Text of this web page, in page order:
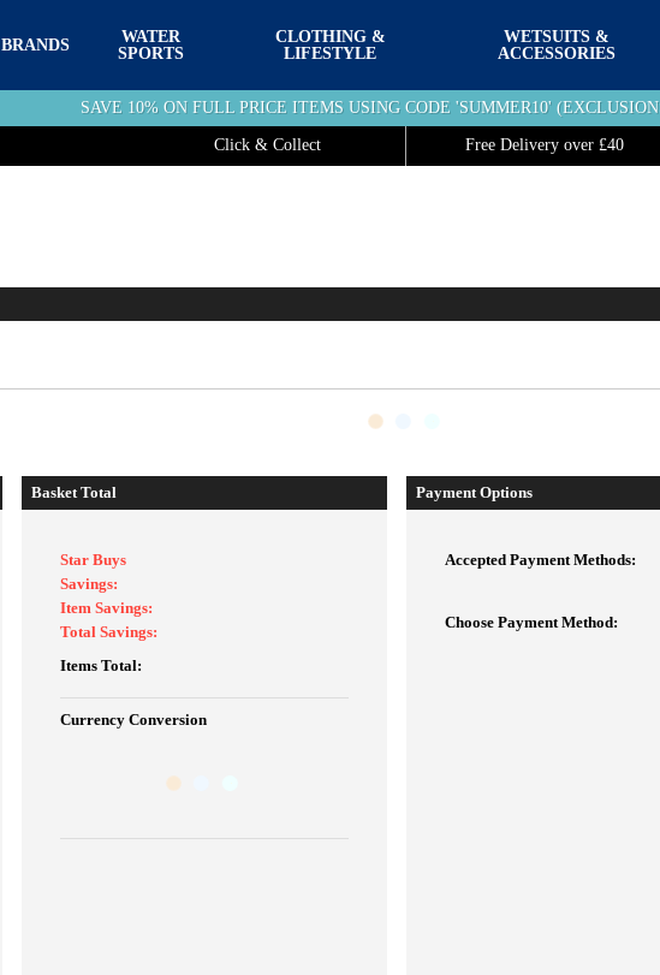
BRANDS
WATER
SPORTS
CLOTHING &
LIFESTYLE
WETSUITS &
ACCESSORIES
SAVE 10% ON FULL PRICE ITEMS USING CODE 'SUMMER10'
Click & Collect Free Delivery over £40
Basket Total
Star Buys
Savings:
Item Savings:
Total Savings:
Items Total:
Currency Conversion
Payment Options
Accepted Payment Methods:
Choose Payment Method: